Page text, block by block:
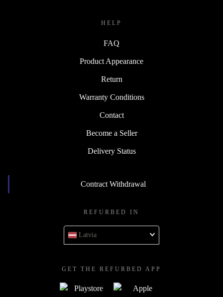
HELP
FAQ
Product Appearance
Return
Warranty Conditions
Contact
Become a Seller
Delivery Status
Contract Withdrawal
REFURBED IN
Latvia
GET THE REFURBED APP